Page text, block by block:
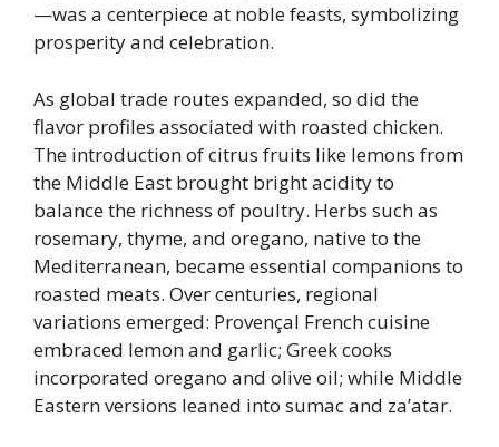
—was a centerpiece at noble feasts, symbolizing
prosperity and celebration.
As global trade routes expanded, so did the
flavor profiles associated with roasted chicken.
The introduction of citrus fruits like lemons from
the Middle East brought bright acidity to
balance the richness of poultry. Herbs such as
rosemary, thyme, and oregano, native to the
Mediterranean, became essential companions to
roasted meats. Over centuries, regional
variations emerged: Provençal French cuisine
embraced lemon and garlic; Greek cooks
incorporated oregano and olive oil; while Middle
Eastern versions leaned into sumac and za’atar.